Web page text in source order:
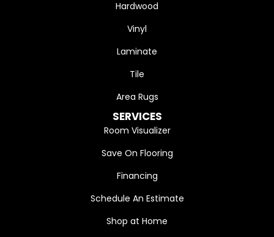
Hardwood
Vinyl
Laminate
Tile
Area Rugs
SERVICES
Room Visualizer
Save On Flooring
Financing
Schedule An Estimate
Shop at Home